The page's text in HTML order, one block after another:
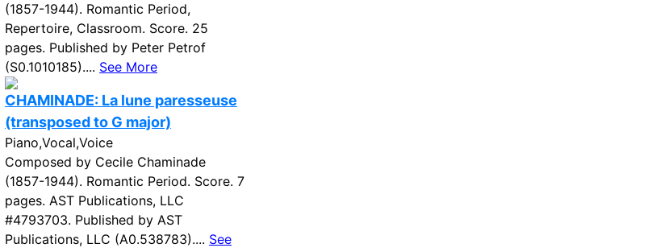
(1857-1944). Romantic Period,
Repertoire, Classroom. Score. 25
pages. Published by Peter Petrof
(S0.1010185).... See More
CHAMINADE: La lune paresseuse
(transposed to G major)
Piano,Vocal,Voice
Composed by Cecile Chaminade
(1857-1944). Romantic Period. Score. 7
pages. AST Publications, LLC
#4793703. Published by AST
Publications, LLC (A0.538783).... See